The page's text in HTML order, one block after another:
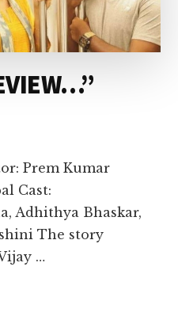
Prem Kumar
Cast:
Adhithya Bhaskar,
The story
…